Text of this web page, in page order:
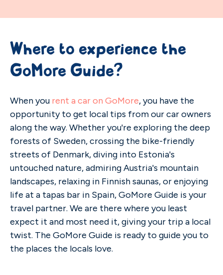
Where to experience the
GoMore Guide?
When you rent a car on GoMore, you have the
opportunity to get local tips from our car owners
along the way. Whether you're exploring the deep
forests of Sweden, crossing the bike-friendly
streets of Denmark, diving into Estonia's
untouched nature, admiring Austria's mountain
landscapes, relaxing in Finnish saunas, or enjoying
life at a tapas bar in Spain, GoMore Guide is your
travel partner. We are there where you least
expect it and most need it, giving your trip a local
twist. The GoMore Guide is ready to guide you to
the places the locals love.